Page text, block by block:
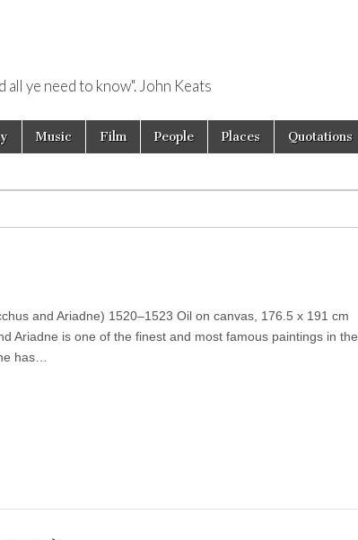
ye need to know". John Keats
Music Film People Places Quotations
and Ariadne) 1520–1523 Oil on canvas, 176.5 x 191 cm
Ariadne is one of the finest and most famous paintings in the
has…